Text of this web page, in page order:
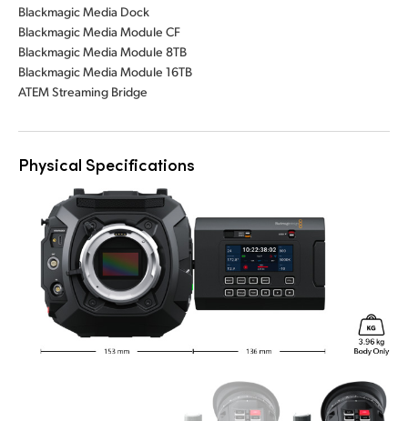
Blackmagic Media Dock
Blackmagic Media Module CF
Blackmagic Media Module 8TB
Blackmagic Media Module 16TB
ATEM Streaming Bridge
Physical Specifications